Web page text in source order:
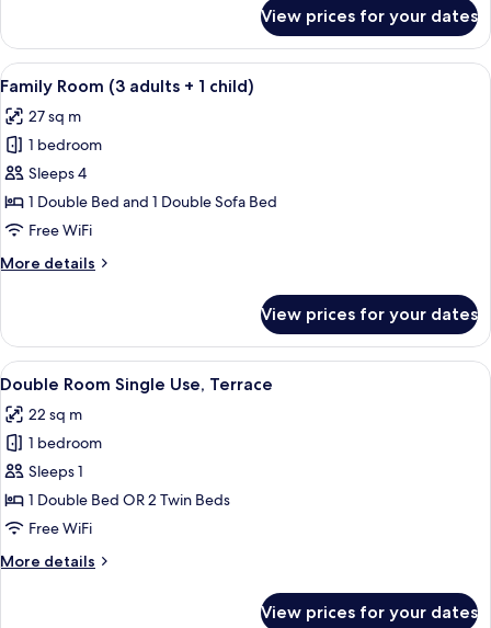
Room
(3
adults)
View prices for your dates
View
all
photos
for
Family
Room
(3
+
A modern hotel room with a large
12
Family Room (3 adults + 1 child)
27 sq m
1 bedroom
Sleeps 4
1 Double Bed and 1 Double Sofa Bed
Free WiFi
More details
More
Room
(3
adults
child)
View prices for your dates
View
all
photos
for
Double
Room
Single
Terrace
A modern hotel room with a bed, a
18
Double Room Single Use, Terrace
22 sq m
1 bedroom
Sleeps 1
1 Double Bed OR 2 Twin Beds
Free WiFi
More details
More
View prices for your dates